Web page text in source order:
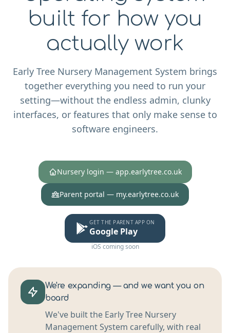
built for how you
actually work
Early Tree Nursery Management System brings
together everything you need to run your
setting—without the endless admin, clunky
interfaces, or features that only make sense to
software engineers.
Nursery login — app.earlytree.co.uk
Parent portal — my.earlytree.co.uk
GET THE PARENT APP ON
Google Play
iOS coming soon
We're expanding — and we want you on
board
We've built the Early Tree Nursery
Management System carefully, with real